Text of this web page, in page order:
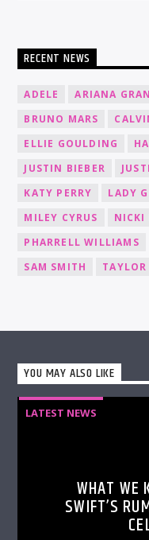
RECENT NEWS
ADELE ARIANA
BRUNO MARS
ELLIE GOULDING
JUSTIN BIEBER
KATY PERRY
LADY
MILEY CYRUS
NICKI
PHARRELL WILLIAMS
SAM SMITH
YOU MAY ALSO LIKE
LATEST NEWS
WHAT WE
SWIFT’S